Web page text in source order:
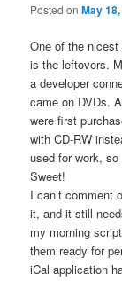
Posted onMay
One of the
is the leftovers.
a developer
came on DVDs.
were first
with CD-RW
used for work,
Sweet!
I can’t comment
it, and it still
my morning
them ready for
iCal application